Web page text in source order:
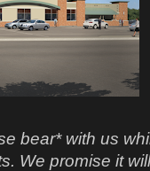
bear* with us
We promise it